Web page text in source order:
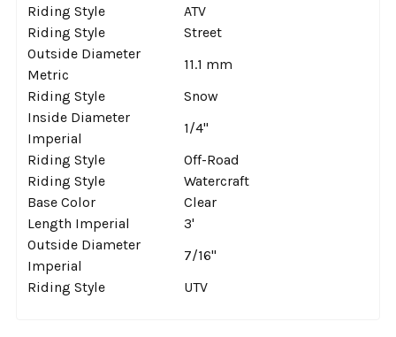
Riding Style
ATV
Riding Style
Street
Outside Diameter
Metric
11.1 mm
Riding Style
Snow
Inside Diameter
Imperial
1/4''
Riding Style
Off-Road
Riding Style
Watercraft
Base Color
Clear
Length Imperial
3'
Outside Diameter
Imperial
7/16''
Riding Style
UTV